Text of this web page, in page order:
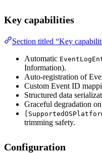
Key capabilities
Section titled “Key
Automatic
Information).
Auto-registration of
Custom Event ID
Structured data
Graceful degradation
trimming safety.
Configuration